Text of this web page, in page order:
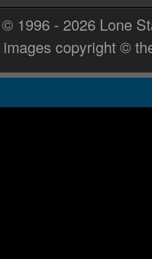
1996 - 2026 Lone
copyright ©